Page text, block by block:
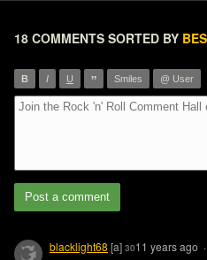
18 COMMENTS SORTED BY
B I U ” Smiles @ User
Post a comment
blacklight68 [a] 3011 years ago ·